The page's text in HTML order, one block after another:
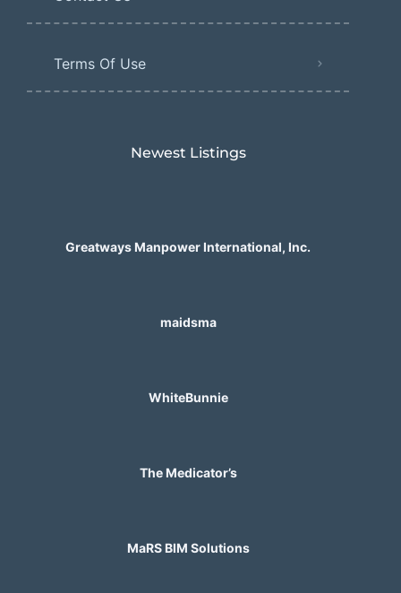
Terms Of Use
Newest Listings​
Greatways Manpower International, Inc.
maidsma
WhiteBunnie
The Medicator’s
MaRS BIM Solutions